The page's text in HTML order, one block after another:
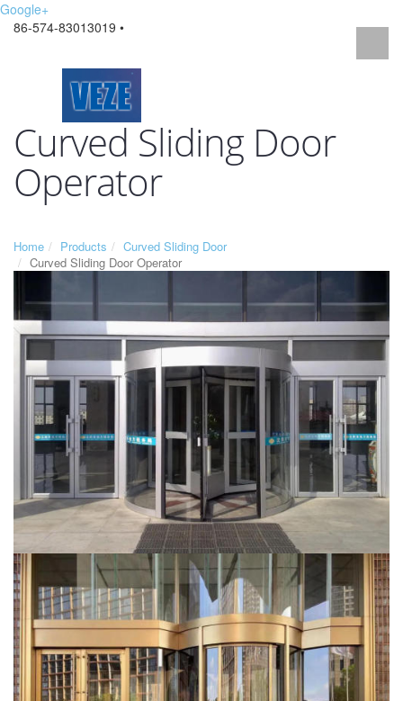
Google+
86-574-83013019 •
Curved Sliding Door
Operator
Home Products
Curved Sliding Door
Curved Sliding Door Operator